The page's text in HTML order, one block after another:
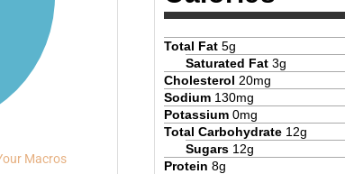
Macros
Total Fat 5g
Saturated Fat 3g
Cholesterol 20mg
Sodium 130mg
Potassium 0mg
Total Carbohydrate 12g
Sugars 12g
Protein 8g